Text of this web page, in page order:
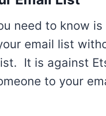
need to know
email list
It is against
to your